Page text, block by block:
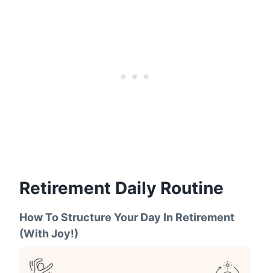
Retirement Daily Routine
How To Structure Your Day In Retirement
(With Joy!)